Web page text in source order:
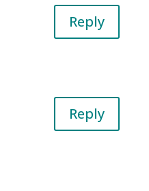
Reply
Reply